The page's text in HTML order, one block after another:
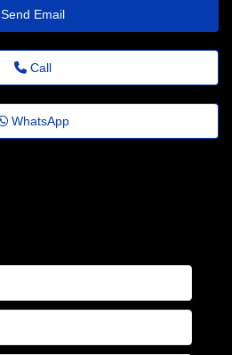
Send Email
Call
WhatsApp